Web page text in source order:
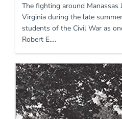
The fighting around Manassas
Virginia during the late
students of the Civil War as
Robert E….